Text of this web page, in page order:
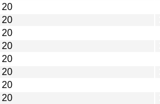
20
20
20
20
20
20
20
20